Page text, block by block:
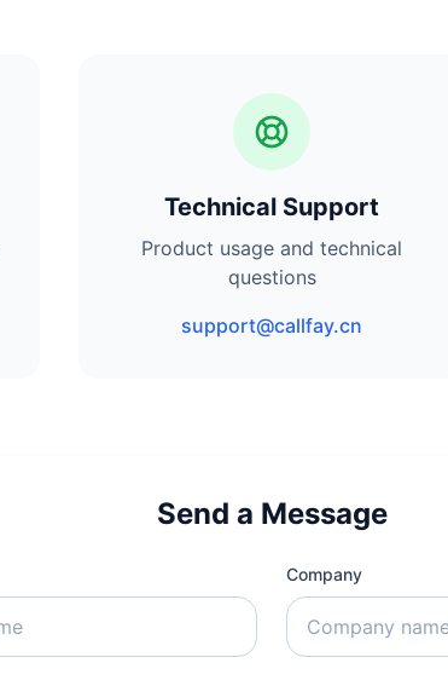
Technical Support
Product usage and technical
questions
support@callfay.cn
Send a Message
Company